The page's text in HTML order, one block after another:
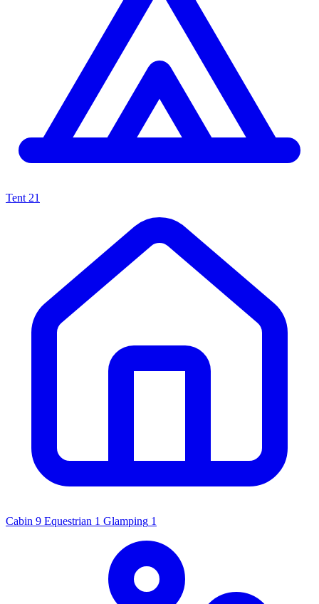
Tent 21
Cabin 9 Equestrian 1 Glamping 1